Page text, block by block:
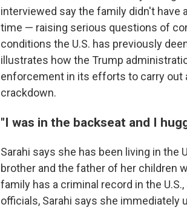
interviewed say the family didn't have
time — raising serious questions of
conditions the U.S. has previously
illustrates how the Trump
enforcement in its efforts to carry out
crackdown.
"I was in the backseat and I
Sarahi says she has been living in the
brother and the father of her children
family has a criminal record in the
officials, Sarahi says she immediately